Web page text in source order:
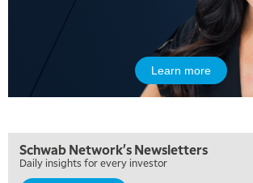
Learn more
Schwab Network's Newsletters
Daily insights for every investor
5:00 AM
5:30 AM
MARKET MATTERS WITH MARLEY KAYDEN